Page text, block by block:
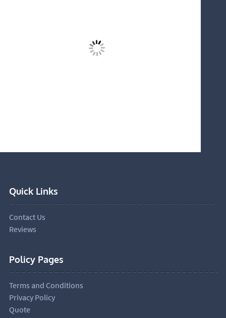
Quick Links
Contact Us
Reviews
Policy Pages
Terms and Conditions
Privacy Policy
Quote